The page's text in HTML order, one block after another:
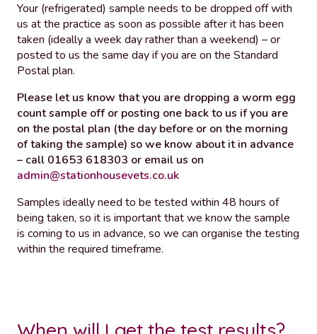
Your (refrigerated) sample needs to be dropped off with
us at the practice as soon as possible after it has been
taken (ideally a week day rather than a weekend) – or
posted to us the same day if you are on the Standard
Postal plan.
Please let us know that you are dropping a worm egg
count sample off or posting one back to us if you are
on the postal plan (the day before or on the morning
of taking the sample) so we know about it in advance
– call 01653 618303 or email us on
admin@stationhousevets.co.uk
Samples ideally need to be tested within 48 hours of
being taken, so it is important that we know the sample
is coming to us in advance, so we can organise the testing
within the required timeframe.